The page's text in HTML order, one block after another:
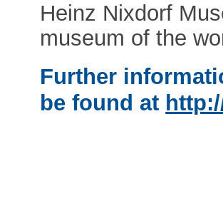
Heinz Nixdorf
museum of the
Further
be found at